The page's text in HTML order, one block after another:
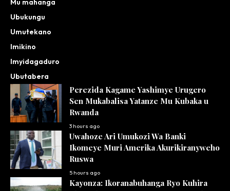
Mu mahanga
Ubukungu
Umutekano
Imikino
Imyidagaduro
Ubutabera
Perezida Kagame Yashimye Urugero
Sen Mukabalisa Yatanze Mu Kubaka u
Rwanda
3 hours ago
Uwahoze Ari Umukozi Wa Banki
Ikomeye Muri Amerika Akurikiranyweho
Ruswa
5 hours ago
Kayonza: Ikoranabuhanga Ryo Kuhira